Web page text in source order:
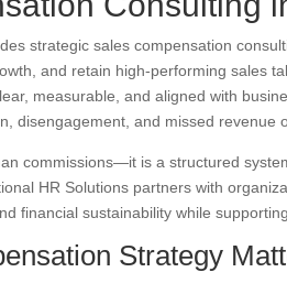
strategic sales compensation
and retain high-performing sales
measurable, and aligned with
disengagement, and missed revenue
commissions—it is a structured
HR Solutions partners with
financial sustainability while
Strategy